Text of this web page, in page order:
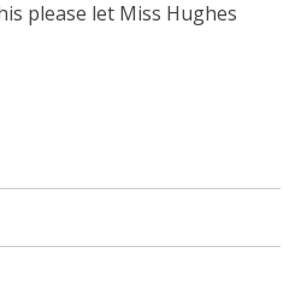
please let Miss Hughes